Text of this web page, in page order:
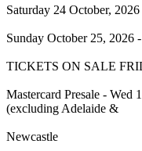
Saturday 24 October,
Sunday October 25,
TICKETS ON SALE
Mastercard Presale - Wed
(excluding Adelaide &
Newcastle